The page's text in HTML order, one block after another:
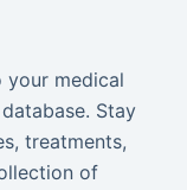
your medical
Stay
treatments,
of